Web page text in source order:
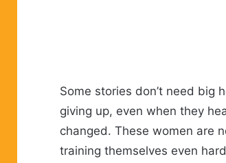
Some stories don’t need big
giving up, even when they
changed. These women are
training themselves even